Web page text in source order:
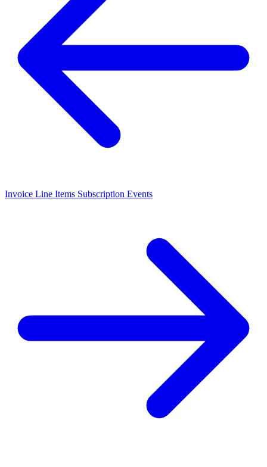
Invoice Line Items Subscription Events